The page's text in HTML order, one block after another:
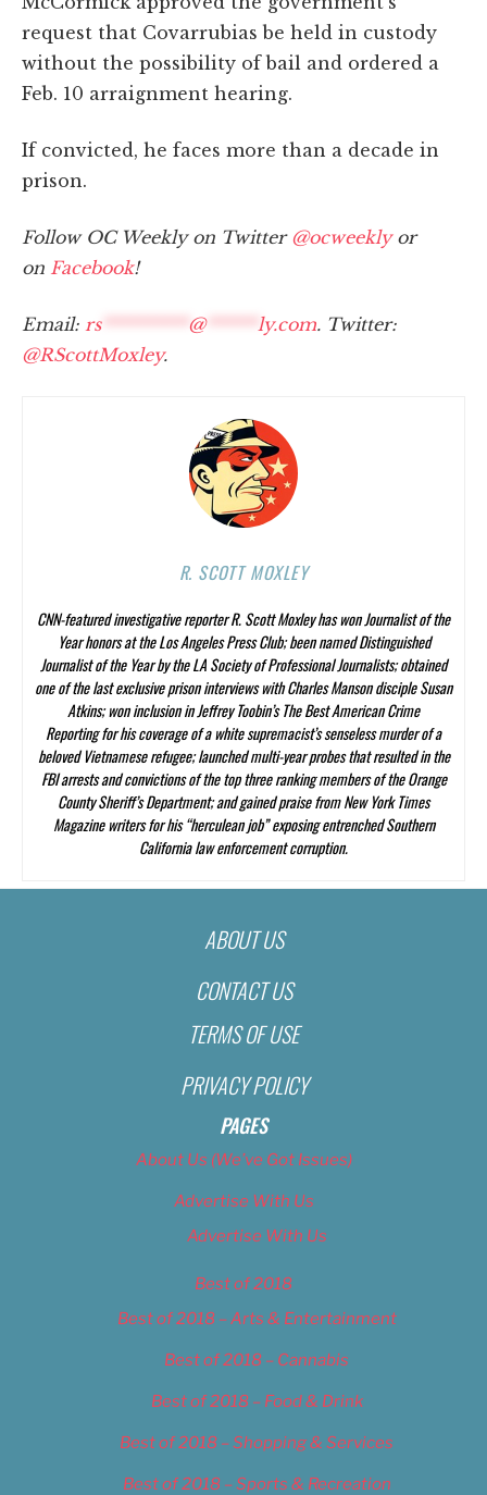
request that Covarrubias be held in custody
without the possibility of bail and ordered a
Feb. 10 arraignment hearing.
If convicted, he faces more than a decade in
prison.
Follow OC Weekly on Twitter @ocweeklyor
on Facebook!
Email: rs********** @****** ly.com. Twitter:
@RScottMoxley.
R. SCOTT MOXLEY
CNN-featured investigative reporter R. Scott Moxley has won Journalist of the
Year honors at the Los Angeles Press Club; been named Distinguished
Journalist of the Year by the LA Society of Professional Journalists; obtained
one of the last exclusive prison interviews with Charles Manson disciple Susan
Atkins; won inclusion in Jeffrey Toobin’sThe Best American Crime
Reportingfor his coverage of a white supremacist’s senseless murder of a
beloved Vietnamese refugee; launched multi-year probes that resulted in the
FBI arrests and convictions of the top three ranking members of the Orange
County Sheriff’s Department; and gained praise fromNew York Times
Magazinewriters for his “herculean job” exposing entrenched Southern
California law enforcement corruption.
ABOUT US
CONTACT US
TERMS OF USE
PRIVACY POLICY
PAGES
About Us (We’ve Got Issues)
Advertise With Us
Advertise With Us
Best of 2018
Best of 2018 – Arts & Entertainment
Best of 2018 – Cannabis
Best of 2018 – Food & Drink
Best of 2018 – Shopping & Services
Best of 2018 – Sports & Recreation